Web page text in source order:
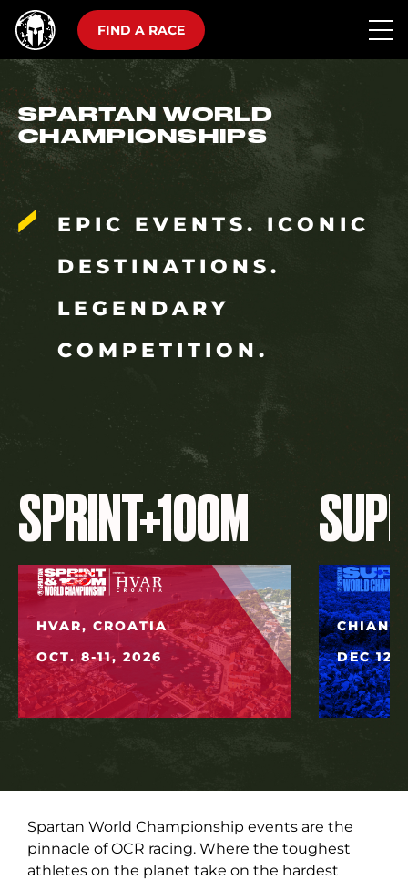
FIND A RACE
SPARTAN WORLD
CHAMPIONSHIPS
EPIC EVENTS. ICONIC
DESTINATIONS.
LEGENDARY
COMPETITION.
SPRINT+100M
HVAR, CROATIA
OCT. 8-11, 2026
DEC 12,
Spartan World Championship events are the
pinnacle of OCR racing. Where the toughest
athletes on the planet take on the hardest